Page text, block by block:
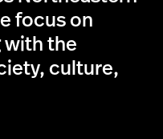
focus on
with the
culture,